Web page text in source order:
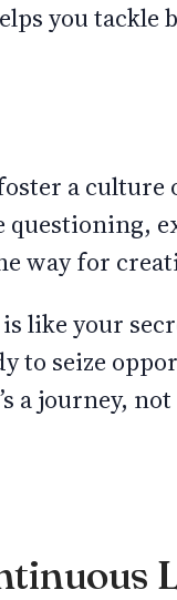
you tackle
a
questioning,
way for
like your
to seize
a journey,